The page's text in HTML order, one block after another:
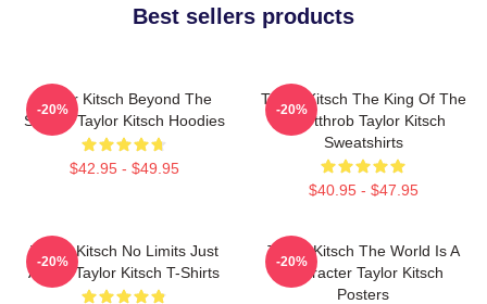
Best sellers products
Taylor Kitsch Beyond The
Screen Taylor Kitsch Hoodies
$42.95 - $49.95
-20%
Taylor Kitsch The King Of The
Heartthrob Taylor Kitsch
Sweatshirts
$40.95 - $47.95
-20%
Taylor Kitsch No Limits Just
Acting Taylor Kitsch T-Shirts
-20%
Taylor Kitsch The World Is A
Character Taylor Kitsch
Posters
-20%